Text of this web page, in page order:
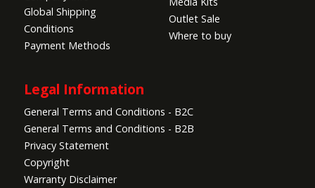
Global Shipping
Conditions
Payment Methods
Outlet Sale
Where to buy
Legal Information
General Terms and Conditions - B2C
General Terms and Conditions - B2B
Privacy Statement
Copyright
Warranty Disclaimer